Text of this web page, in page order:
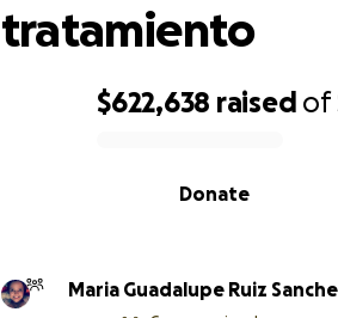
$622,638 raised of
Donate
tratamiento
Maria Guadalupe